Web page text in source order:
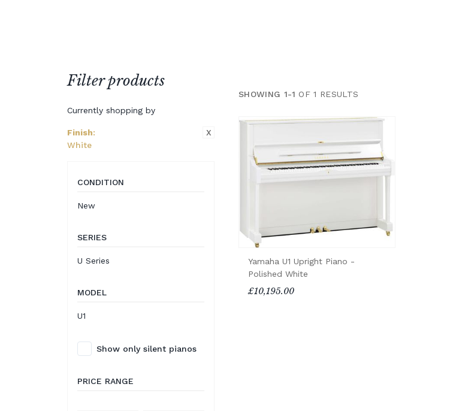
Filter products
Currently shopping by
Finish:
White
X
CONDITION
New
SERIES
U Series
MODEL
U1
Show only silent pianos
PRICE RANGE
SHOWING 1-1 OF 1 RESULTS
Yamaha U1 Upright Piano -
Polished White
£10,195.00